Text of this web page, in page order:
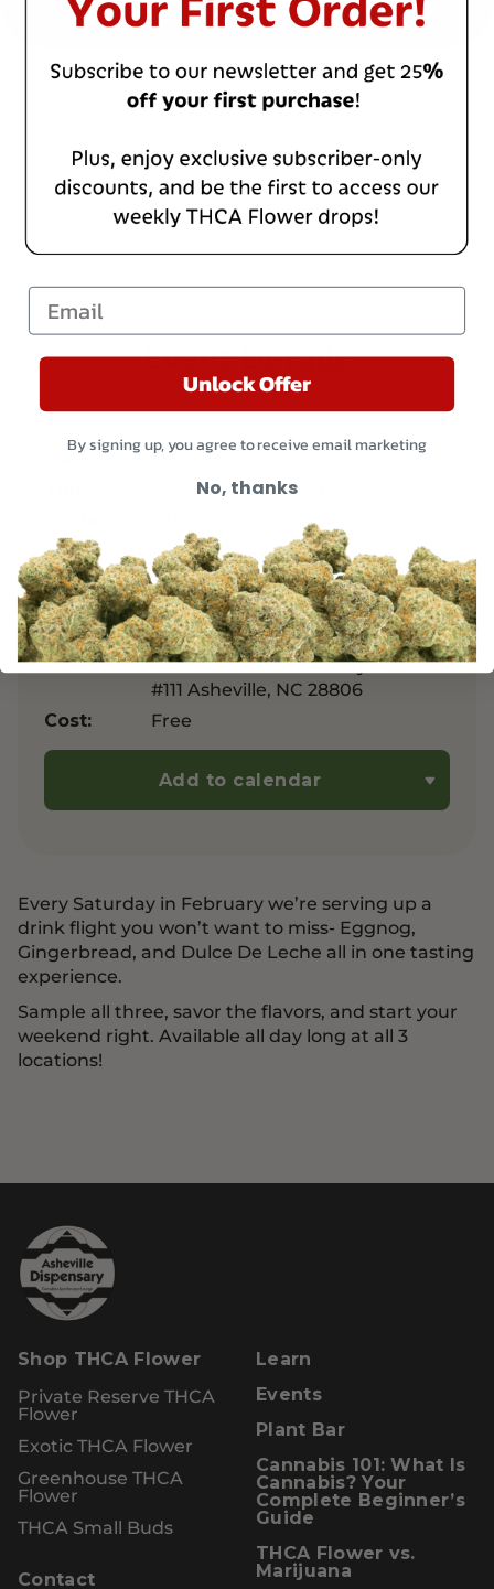
Every Saturday in February we’re serving up a
drink flight you won’t want to miss- Eggnog,
Gingerbread, and Dulce De Leche all in one tasting
experience.
Sample all three, savor the flavors, and start your
weekend right. Available all day long at all 3
locations!
Event Details
Date: February 28, 2026
8:00 AM – 10:00 PM
Asheville Dispensary - South
Slope District – 32 Banks Ave,
Unit 105, Asheville, NC 28801
Chattanooga – 202
Manufacturers Rd, Chattanooga,
TN 374056
West Asheville – 919 Haywood Rd
#111 Asheville, NC 28806
Cost: Free
Add to calendar
Shop THCA Flower
Private Reserve THCA
Flower
Exotic THCA Flower
Greenhouse THCA
Flower
THCA Small Buds
Contact
Learn
Events
Plant Bar
Cannabis 101: What Is
Cannabis? Your
Complete Beginner’s
Guide
THCA Flower vs.
Marijuana
Email
Unlock Offer
By signing up, you agree to receive email marketing
No, thanks